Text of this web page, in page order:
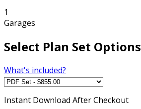
1
Garages
Select Plan Set Options
What's included?
Instant Download After Checkout